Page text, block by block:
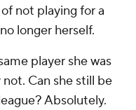
not playing for a
longer herself.
player she was
Can she still be
Absolutely.